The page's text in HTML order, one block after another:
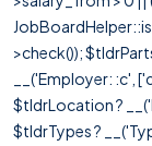
>check());
__('Employer: :c',
$tldrLocation ?
$tldrTypes ?